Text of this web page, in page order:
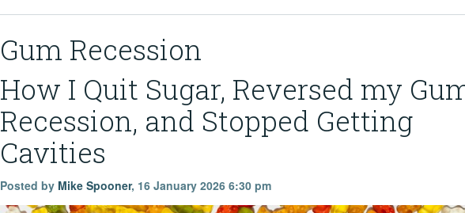
Gum Recession
How I Quit Sugar, Reversed my
Recession, and Stopped Getting
Cavities
Posted by Mike Spooner, 16 January 2026 6:30 pm